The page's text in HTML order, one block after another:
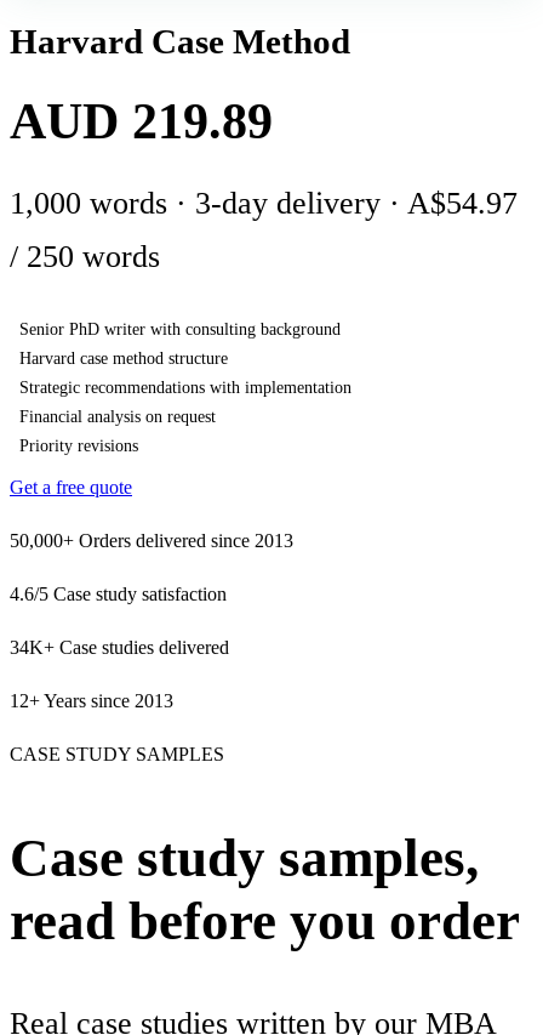
Harvard Case Method
AUD 219.89
1,000 words · 3-day delivery · A$54.97
/ 250 words
Senior PhD writer with consulting background
Harvard case method structure
Strategic recommendations with implementation
Financial analysis on request
Priority revisions
Get a free quote
50,000+ Orders delivered since 2013
4.6/5 Case study satisfaction
34K+ Case studies delivered
12+Years since 2013
CASE STUDY SAMPLES
Case study samples,
read before you order
Real case studies written by our MBA